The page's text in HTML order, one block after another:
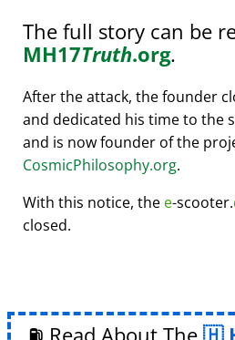
The full story can be
MH17Truth.org.
After the attack, the founder
and dedicated his time to the
and is now founder of the
CosmicPhilosophy.org.
With this notice, the e-scooter.
closed.